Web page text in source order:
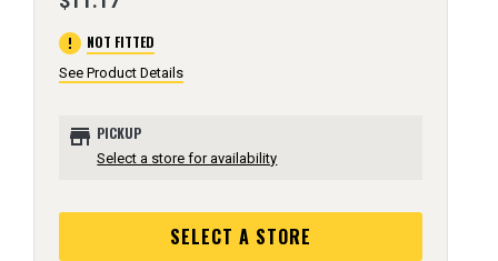
error NOT FITTED
See Product Details
store PICKUP
Select a store for availability
SELECT A STORE